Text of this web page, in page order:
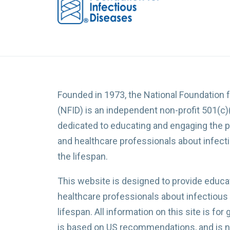
Founded in 1973, the National
(NFID) is an independent non-profit
dedicated to educating and engaging the
and healthcare professionals about
the lifespan.
This website is designed to provide
healthcare professionals about
lifespan. All information on this site is for
is based on US recommendations, and is